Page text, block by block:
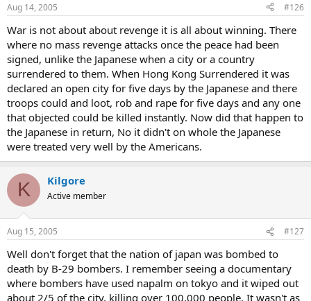
Aug 14, 2005 #126
War is not about about revenge it is all about winning. There
where no mass revenge attacks once the peace had been
signed, unlike the Japanese when a city or a country
surrendered to them. When Hong Kong Surrendered it was
declared an open city for five days by the Japanese and there
troops could and loot, rob and rape for five days and any one
that objected could be killed instantly. Now did that happen to
the Japanese in return, No it didn't on whole the Japanese
were treated very well by the Americans.
K Kilgore
Active member
Aug 15, 2005 #127
Well don't forget that the nation of japan was bombed to
death by B-29 bombers. I remember seeing a documentary
where bombers have used napalm on tokyo and it wiped out
about 2/5 of the city, killing over 100,000 people. It wasn't as